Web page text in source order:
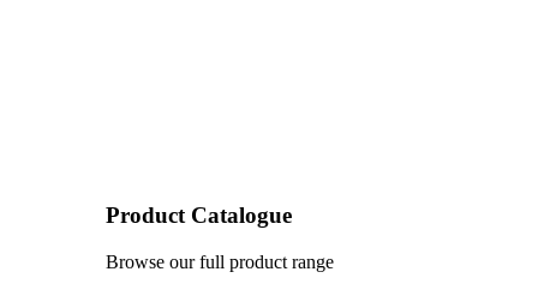
Product Catalogue
Browse our full product range